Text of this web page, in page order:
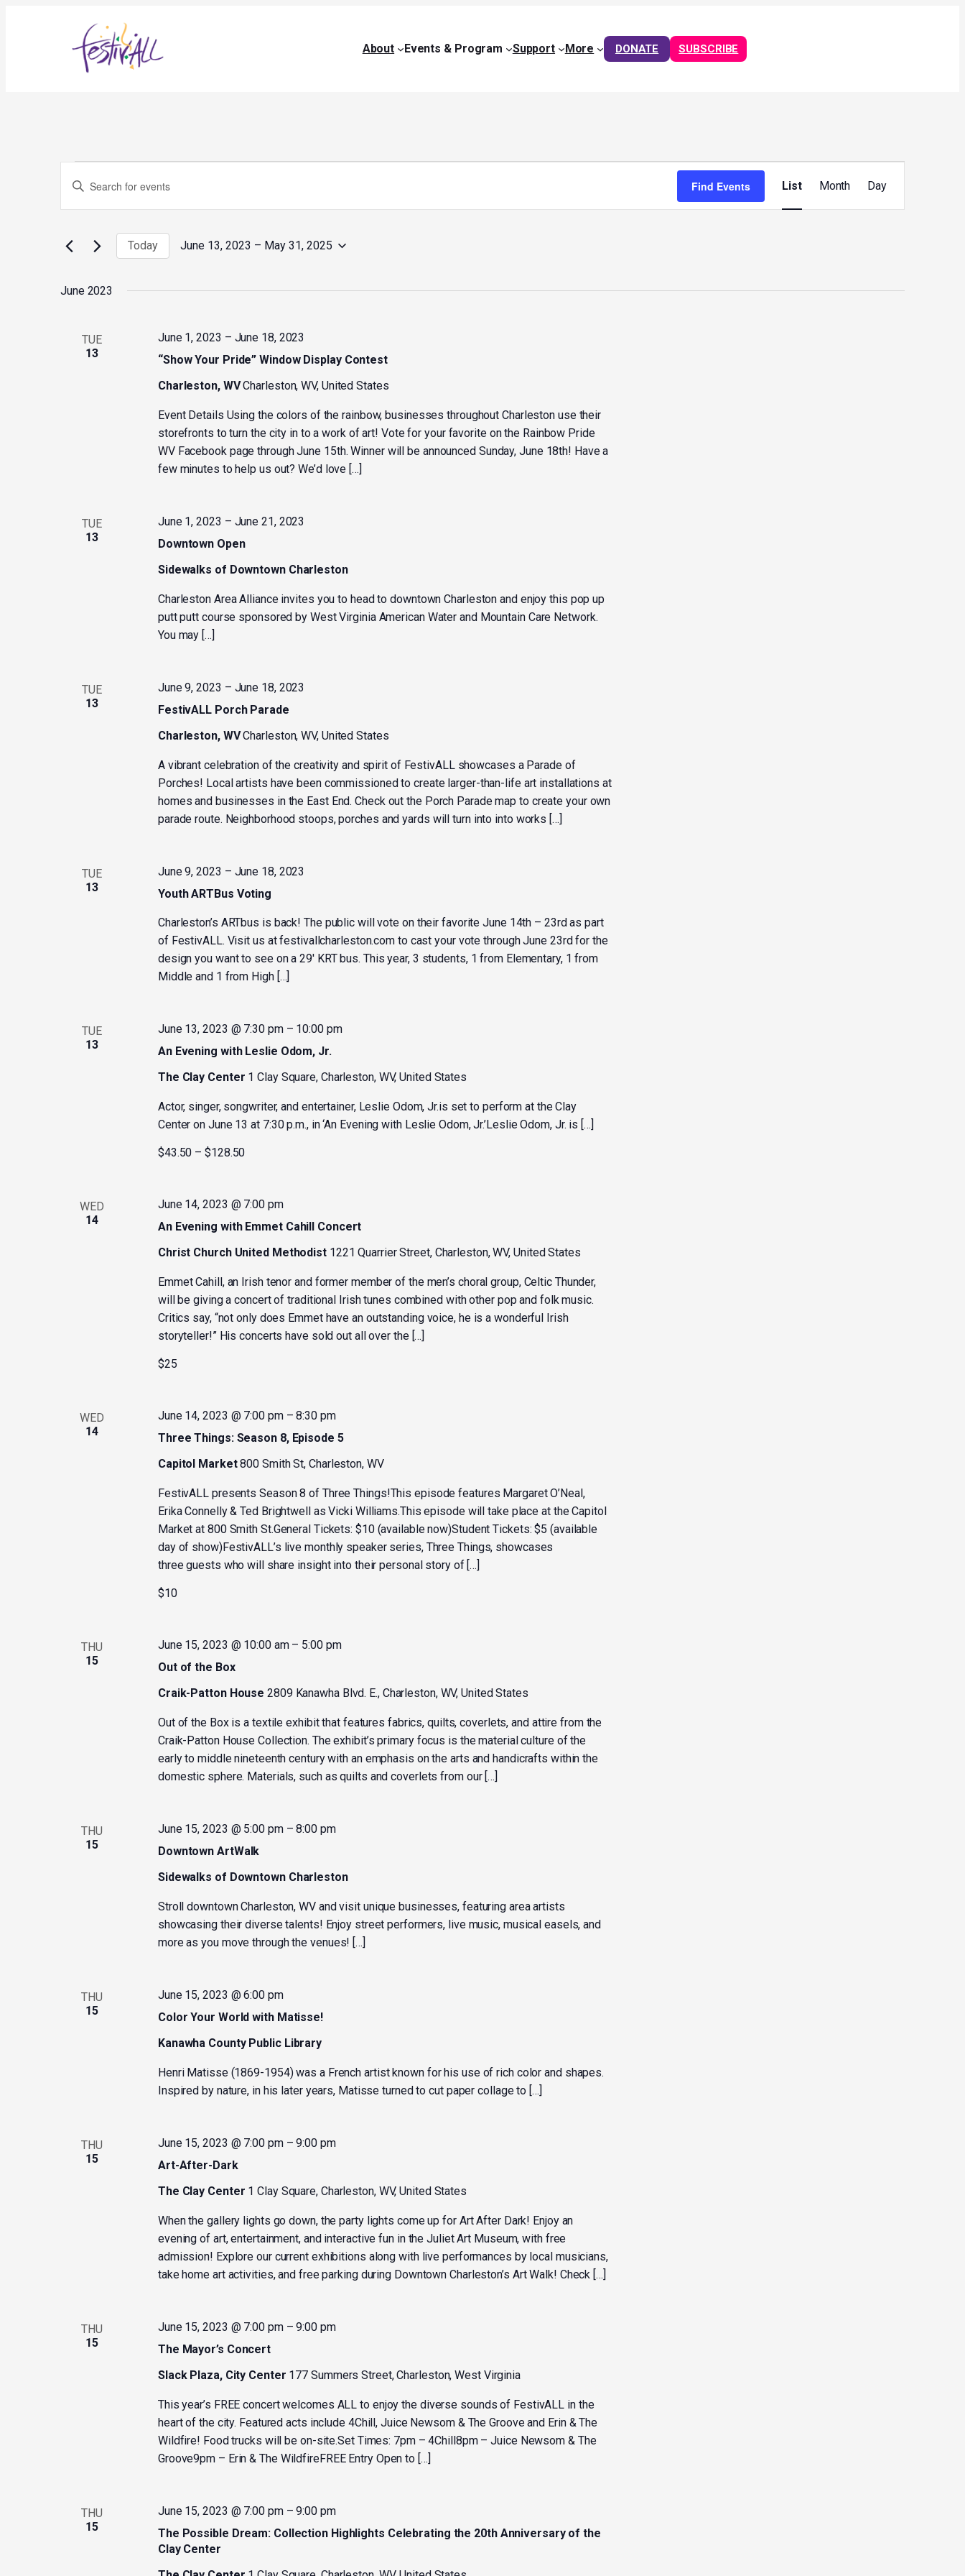
About Events & Program Support More DONATE SUBSCRIBE
Search
Views
Enter
Events
Keyword.
Find Events
Views
Navigation
List Month Day
Today June 13, 2023 – May 31, 2025
June 2023
TUE
13
“Show Your Pride” Window Display Contest
June 1, 2023 – June 18, 2023
Charleston, WVCharleston, WV, United States
Event Details Using the colors of the rainbow, businesses throughout Charleston use their
storefronts to turn the city in to a work of art! Vote for your favorite on the Rainbow Pride
WV Facebook page through June 15th. Winner will be announced Sunday, June 18th! Have a
few minutes to help us out? We’d love […]
TUE
13
Downtown Open
June 1, 2023 – June 21, 2023
Sidewalks of Downtown Charleston
Charleston Area Alliance invites you to head to downtown Charleston and enjoy this pop up
putt putt course sponsored by West Virginia American Water and Mountain Care Network.
You may […]
TUE
13
FestivALL Porch Parade
June 9, 2023 – June 18, 2023
Charleston, WVCharleston, WV, United States
A vibrant celebration of the creativity and spirit of FestivALL showcases a Parade of
Porches! Local artists have been commissioned to create larger-than-life art installations at
homes and businesses in the East End. Check out the Porch Parade map to create your own
parade route. Neighborhood stoops, porches and yards will turn into into works […]
TUE
13
Youth ARTBus Voting
June 9, 2023 – June 18, 2023
Charleston’s ARTbus is back! The public will vote on their favorite June 14th – 23rd as part
of FestivALL. Visit us at festivallcharleston.com to cast your vote through June 23rd for the
design you want to see on a 29′ KRT bus. This year, 3 students, 1 from Elementary, 1 from
Middle and 1 from High […]
TUE
13
An Evening with Leslie Odom, Jr.
June 13, 2023 @ 7:30 pm– 10:00 pm
The Clay Center 1 Clay Square, Charleston, WV, United States
Actor, singer, songwriter, and entertainer, Leslie Odom, Jr.is set to perform at the Clay
Center on June 13 at 7:30 p.m., in ‘An Evening with Leslie Odom, Jr.’Leslie Odom, Jr. is […]
$43.50 – $128.50
WED
14
An Evening with Emmet Cahill Concert
June 14, 2023 @ 7:00 pm
Christ Church United Methodist 1221 Quarrier Street, Charleston, WV, United States
Emmet Cahill, an Irish tenor and former member of the men’s choral group, Celtic Thunder,
will be giving a concert of traditional Irish tunes combined with other pop and folk music.
Critics say, “not only does Emmet have an outstanding voice, he is a wonderful Irish
storyteller!” His concerts have sold out all over the […]
$25
WED
14
Three Things: Season 8, Episode 5
June 14, 2023 @ 7:00 pm–8:30 pm
Capitol Market800 Smith St, Charleston, WV
FestivALL presents Season 8 of Three Things!This episode features Margaret O’Neal,
Erika Connelly & Ted Brightwell as Vicki Williams.This episode will take place at the Capitol
Market at 800 Smith St.General Tickets: $10 (available now)Student Tickets: $5 (available
day of show)FestivALL’s live monthly speaker series, Three Things, showcases
three guests who will share insight into their personal story of […]
$10
THU
15
Out of the Box
June 15, 2023 @ 10:00 am– 5:00 pm
Craik-Patton House2809 Kanawha Blvd. E., Charleston, WV, United States
Out of the Box is a textile exhibit that features fabrics, quilts, coverlets, and attire from the
Craik-Patton House Collection. The exhibit’s primary focus is the material culture of the
early to middle nineteenth century with an emphasis on the arts and handicrafts within the
domestic sphere. Materials, such as quilts and coverlets from our […]
THU
15
Downtown ArtWalk
June 15, 2023 @ 5:00 pm–8:00 pm
Sidewalks of Downtown Charleston
Stroll downtown Charleston, WV and visit unique businesses, featuring area artists
showcasing their diverse talents! Enjoy street performers, live music, musical easels, and
more as you move through the venues! […]
THU
15
Color Your World with Matisse!
June 15, 2023 @ 6:00 pm
Kanawha County Public Library
Henri Matisse (1869-1954) was a French artist known for his use of rich color and shapes.
Inspired by nature, in his later years, Matisse turned to cut paper collage to […]
THU
15
Art-After-Dark
June 15, 2023 @ 7:00 pm–9:00 pm
The Clay Center 1 Clay Square, Charleston, WV, United States
When the gallery lights go down, the party lights come up for Art After Dark! Enjoy an
evening of art, entertainment, and interactive fun in the Juliet Art Museum, with free
admission! Explore our current exhibitions along with live performances by local musicians,
take home art activities, and free parking during Downtown Charleston’s Art Walk! Check […]
THU
15
The Mayor’s Concert
June 15, 2023 @ 7:00 pm–9:00 pm
Slack Plaza, City Center 177 Summers Street, Charleston, West Virginia
This year’s FREE concert welcomes ALL to enjoy the diverse sounds of FestivALL in the
heart of the city. Featured acts include 4Chill, Juice Newsom & The Groove and Erin & The
Wildfire! Food trucks will be on-site.Set Times: 7pm – 4Chill8pm – Juice Newsom & The
Groove9pm – Erin & The WildfireFREE Entry Open to […]
THU
15
The Possible Dream: Collection Highlights Celebrating the 20th Anniversary of the
Clay Center
June 15, 2023 @ 7:00 pm–9:00 pm